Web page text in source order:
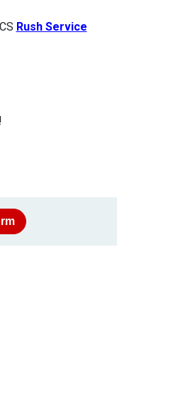
Rush Service